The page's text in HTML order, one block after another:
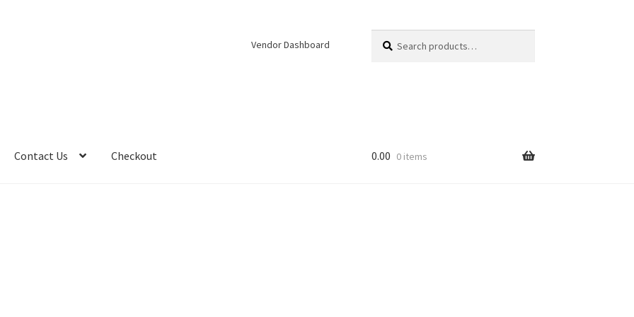
Vendor Dashboard
for:
Contact Us Checkout 0.00 0 items